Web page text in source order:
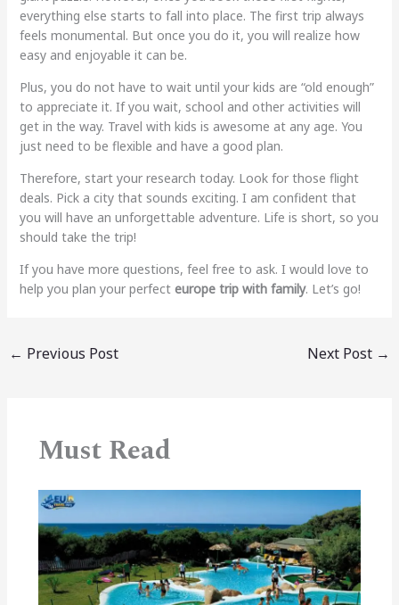
everything else starts to fall into place. The first trip always
feels monumental. But once you do it, you will realize how
easy and enjoyable it can be.
Plus, you do not have to wait until your kids are “old enough”
to appreciate it. If you wait, school and other activities will
get in the way. Travel with kids is awesome at any age. You
just need to be flexible and have a good plan.
Therefore, start your research today. Look for those flight
deals. Pick a city that sounds exciting. I am confident that
you will have an unforgettable adventure. Life is short, so you
should take the trip!
If you have more questions, feel free to ask. I would love to
help you plan your perfect europe trip with family. Let’s go!
← Previous Post Next Post →
Must Read